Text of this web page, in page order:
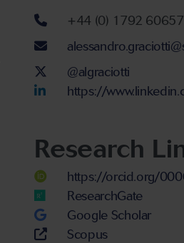
Telephone
+44 (0) 1792
Email address
Twitter Account
@algraciotti
LinkedIn
https://
Research
https://orcid.org/
ResearchGate
Google Scholar
Scopus